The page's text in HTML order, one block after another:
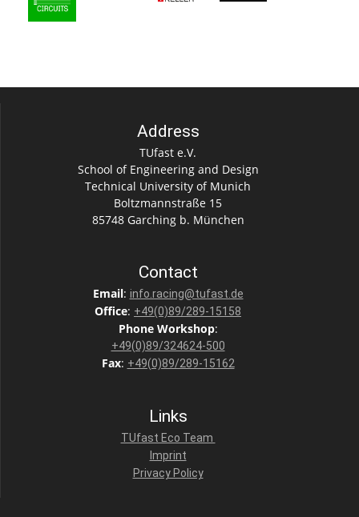
Address
TUfast e.V.
School of Engineering and Design
Technical University of Munich
Boltzmannstraße 15
85748 Garching b. München
Contact
Email: info.racing@tufast.de
Office: +49(0)89/289-15158
PhoneWorkshop:
+49(0)89/324624-500
Fax: +49(0)89/289-15162
Links
TUfast Eco Team
Imprint
Privacy Policy